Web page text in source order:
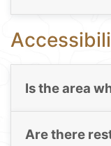
Is the area
Are there